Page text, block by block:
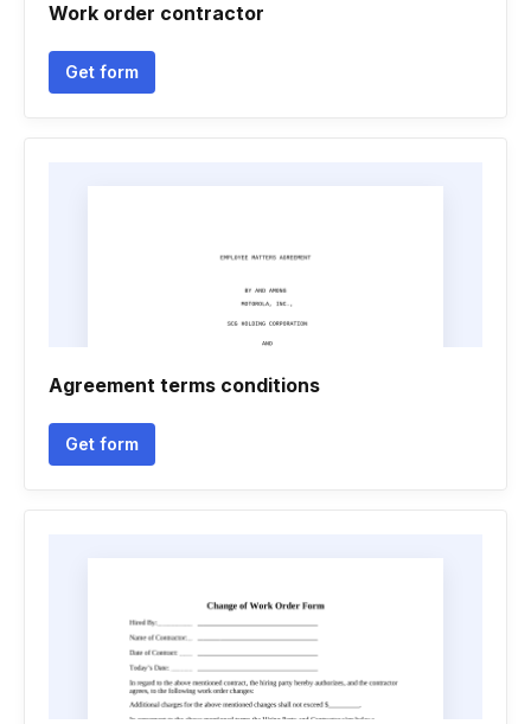
Work order contractor
Get form
Agreement terms conditions
Get form